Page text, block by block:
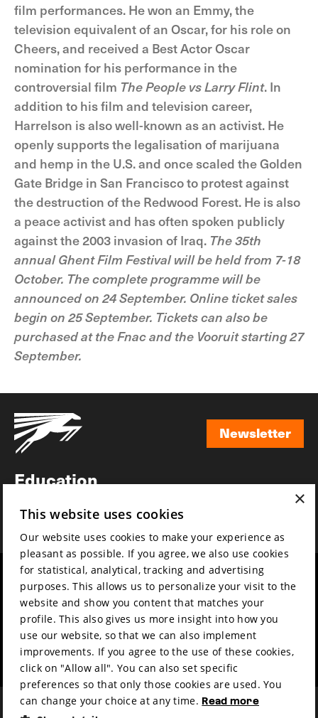
film performances. He won an Emmy, the
television equivalent of an Oscar, for his role on
Cheers, and received a Best Actor Oscar
nomination for his performance in the
controversial film The People vs Larry Flint. In
addition to his film and television career,
Harrelson is also well-known as an activist. He
openly supports the legalisation of marijuana
and hemp in the U.S. and once scaled the Golden
Gate Bridge in San Francisco to protest against
the destruction of the Redwood Forest. He is also
a peace activist and has often spoken publicly
against the 2003 invasion of Iraq. The 35th
annual Ghent Film Festival will be held from 7-18
October. The complete programme will be
announced on 24 September. Online ticket sales
begin on 25 September. Tickets can also be
purchased at the Fnac and the Vooruit starting 27
September.
Newsletter
Education
News
Film music
Partners
Press & Industry
Submit your film
Mission & vision
Sustainability
Contact
Volunteers & jobs
Privacy & Disclaimer
×
This website uses cookies
Our website uses cookies to make your experience as
pleasant as possible. If you agree, we also use cookies
for statistical, analytical, tracking and advertising
purposes. This allows us to personalize your visit to the
website and show you content that matches your
profile. This also gives us more insight into how you
use our website, so that we can also implement
improvements. If you agree to the use of these cookies,
click on "Allow all". You can also set specific
preferences so that only those cookies are used. You
can change your choice at any time. Read more